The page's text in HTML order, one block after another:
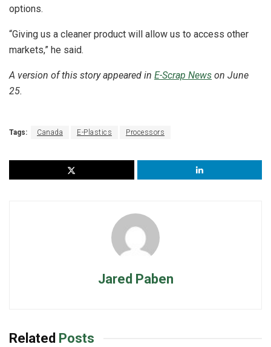
options.
“Giving us a cleaner product will allow us to access other
markets,” he said.
A version of this story appeared in E-Scrap News on June
25.
Tags: Canada E-Plastics Processors
Jared Paben
Related Posts